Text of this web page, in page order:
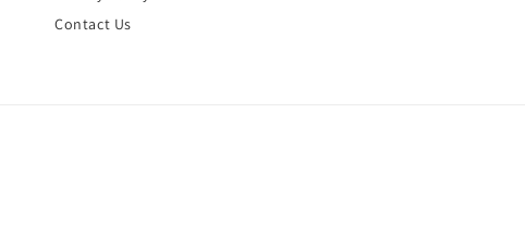
Contact Us